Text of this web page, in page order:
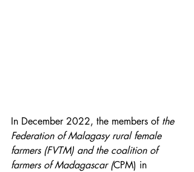
In December 2022, the members of the
Federation of Malagasy rural female
farmers (FVTM) and the coalition of
farmers of Madagascar (CPM) in